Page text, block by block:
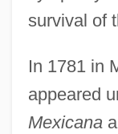
survival of
In 1781 in
appeared
Mexicanaa